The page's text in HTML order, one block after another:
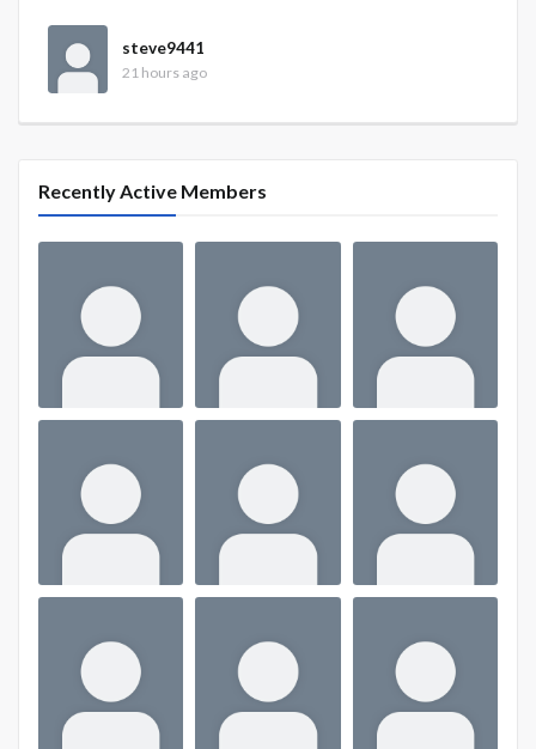
steve9441
21 hours ago
Recently Active Members